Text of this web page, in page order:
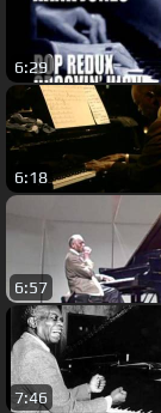
6:29
6:18
6:57
7:46